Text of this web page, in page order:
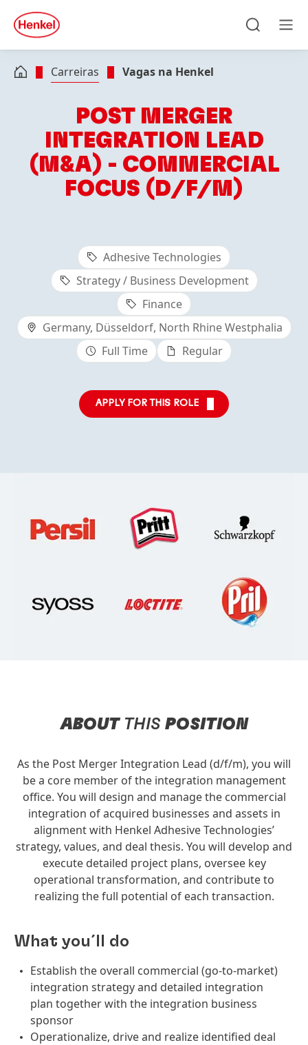
Skip to footer
quick
search
Carreiras Vagas na Henkel
POST MERGER
INTEGRATION LEAD
(M&A) - COMMERCIAL
FOCUS (D/F/M)
Adhesive Technologies
Strategy / Business Development
Finance
Germany, Düsseldorf, North Rhine Westphalia
Full Time
Regular
APPLY FOR THIS ROLE
ABOUT THIS POSITION
As the Post Merger Integration Lead (d/f/m), you will
be a core member of the integration management
office. You will design and manage the commercial
integration of acquired businesses and assets in
alignment with Henkel Adhesive Technologies’
strategy, values, and deal thesis. You will develop and
execute detailed project plans, oversee key
operational transformation, and contribute to
realizing the full potential of each transaction.
What you´ll do
Establish the overall commercial (go-to-market)
integration strategy and detailed integration
plan together with the integration business
sponsor
Operationalize, drive and realize identified deal